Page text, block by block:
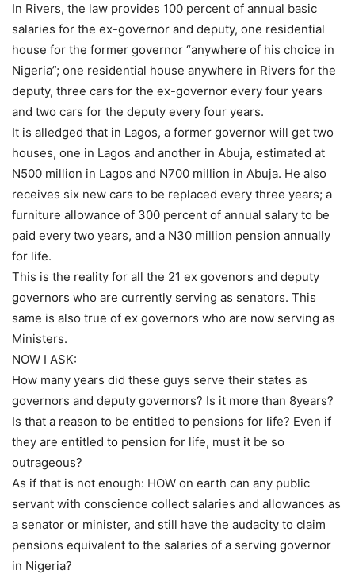
In Rivers, the law provides 100 percent of annual basic
salaries for the ex-governor and deputy, one residential
house for the former governor “anywhere of his choice in
Nigeria”; one residential house anywhere in Rivers for the
deputy, three cars for the ex-governor every four years
and two cars for the deputy every four years.
It is alledged that in Lagos, a former governor will get two
houses, one in Lagos and another in Abuja, estimated at
N500 million in Lagos and N700 million in Abuja. He also
receives six new cars to be replaced every three years; a
furniture allowance of 300 percent of annual salary to be
paid every two years, and a N30 million pension annually
for life.
This is the reality for all the 21 ex govenors and deputy
governors who are currently serving as senators. This
same is also true of ex governors who are now serving as
Ministers.
NOW I ASK:
How many years did these guys serve their states as
governors and deputy governors? Is it more than 8years?
Is that a reason to be entitled to pensions for life? Even if
they are entitled to pension for life, must it be so
outrageous?
As if that is not enough: HOW on earth can any public
servant with conscience collect salaries and allowances as
a senator or minister, and still have the audacity to claim
pensions equivalent to the salaries of a serving governor
in Nigeria?